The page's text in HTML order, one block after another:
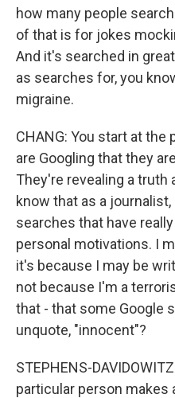
how many people
of that is for jokes
And it's searched in
as searches for, you
migraine.
CHANG: You start at
are Googling that they
They're revealing a truth
know that as a
searches that have
personal motivations. I
it's because I may be
not because I'm a
that - that some Google
unquote, "innocent"?
STEPHENS-
particular person makes